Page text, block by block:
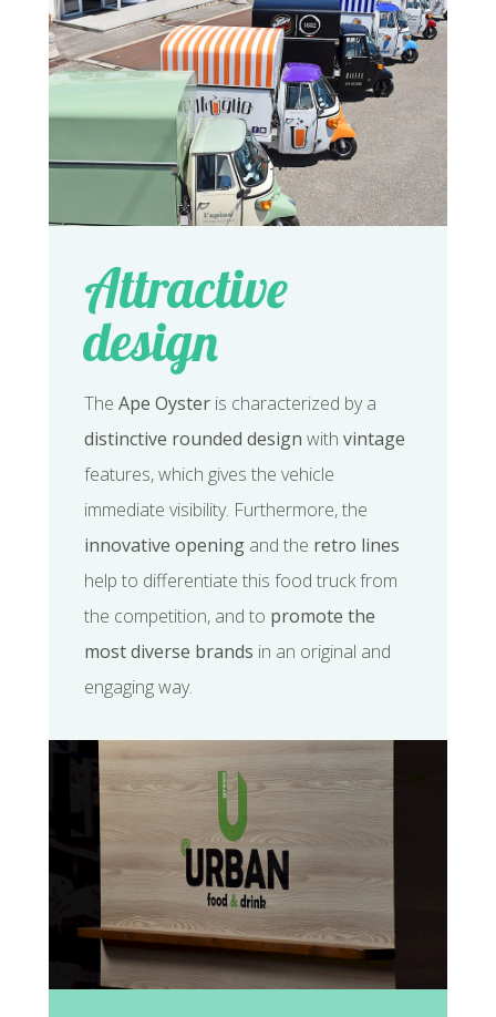
Attractive
design
The Ape Oyster is characterized by a
distinctive rounded design with vintage
features, which gives the vehicle
immediate visibility. Furthermore, the
innovative opening and the retro lines
help to differentiate this food truck from
the competition, and to promote the
most diverse brands in an original and
engaging way.